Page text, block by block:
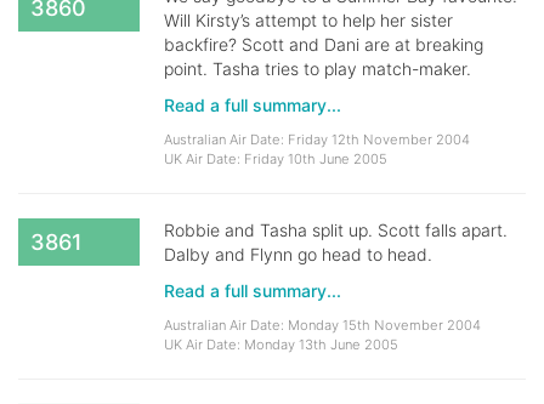
3860
Will Kirsty’s attempt to help her sister
backfire? Scott and Dani are at breaking
point. Tasha tries to play match-maker.
Read a full summary...
Australian Air Date: Friday 12th November 2004
UK Air Date: Friday 10th June 2005
3861
Robbie and Tasha split up. Scott falls apart.
Dalby and Flynn go head to head.
Read a full summary...
Australian Air Date: Monday 15th November 2004
UK Air Date: Monday 13th June 2005